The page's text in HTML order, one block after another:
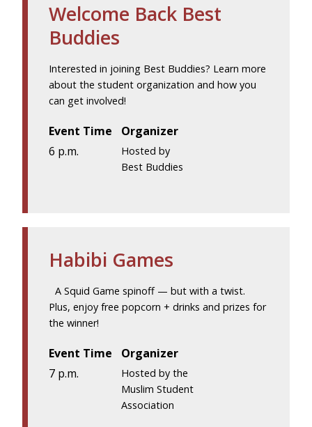
Welcome Back Best
Buddies
Interested in joining Best Buddies? Learn more
about the student organization and how you
can get involved!
Event Time
6 p.m.
Organizer
Hosted by
Best Buddies
Habibi Games
A Squid Game spinoff — but with a twist.
Plus, enjoy free popcorn + drinks and prizes for
the winner!
Event Time
7 p.m.
Organizer
Hosted by the
Muslim Student
Association